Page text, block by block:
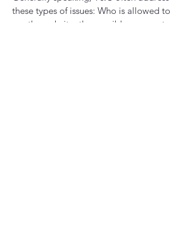
these types of issues: Who is allowed to
use the website; the possible payment